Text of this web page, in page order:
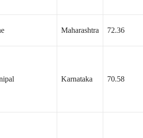
Maharashtra 72.36
Karnataka 70.58